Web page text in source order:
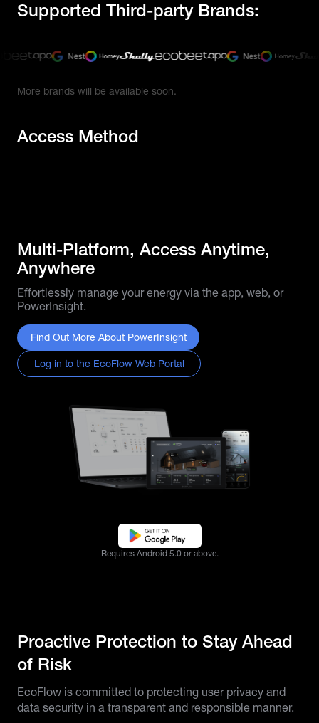
Supported Third-party Brands:
More brands will be available soon.
Access Method
Multi-Platform, Access Anytime,
Anywhere
Effortlessly manage your energy via the app, web, or
PowerInsight.
Find Out More About PowerInsight
Log in to the EcoFlow Web Portal
Requires Android 5.0 or above.
Proactive Protection to Stay Ahead
of Risk
EcoFlow is committed to protecting user privacy and
data security in a transparent and responsible manner.